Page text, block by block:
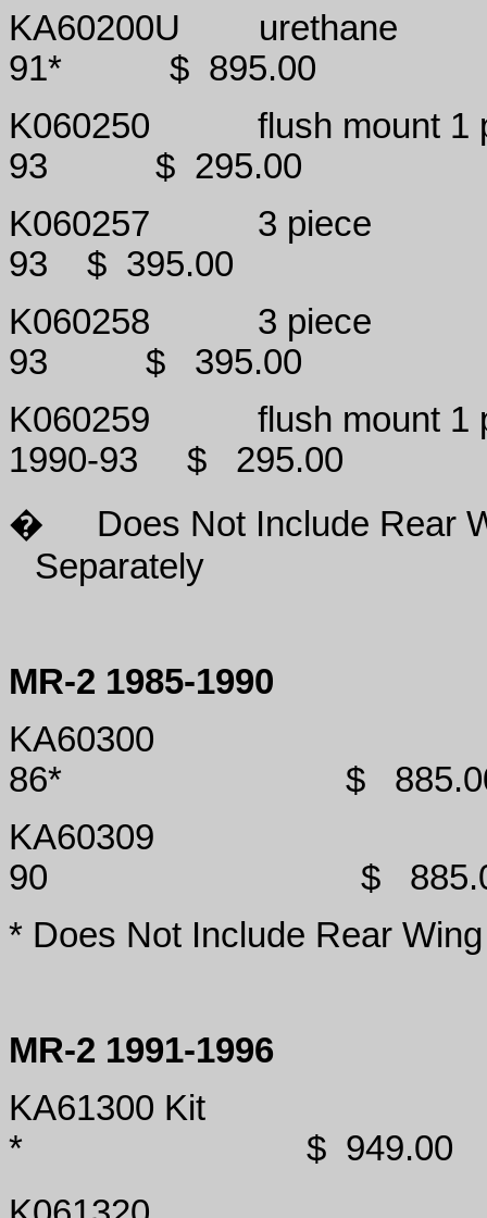
KA60200U
urethane
91*
$ 895.00
K060250
flush mount 1
93
$ 295.00
K060257
3 piece
93
$ 395.00
K060258
3 piece
93
$
395.00
K060259
flush mount 1
1990-93
$
295.00
�
Does Not Include Rear
Separately
MR-2 1985-1990
KA60300
86*
$
KA60309
90
$
* Does Not Include Rear
MR-2 1991-1996
KA61300 Kit
*
$ 949.00